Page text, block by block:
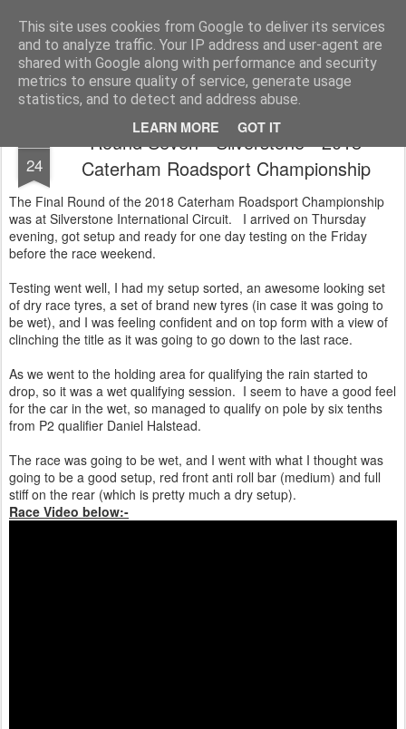
This site uses cookies from Google to deliver its services
and to analyze traffic. Your IP address and user-agent are
shared with Google along with performance and security
metrics to ensure quality of service, generate usage
statistics, and to detect and address abuse.
LEARN MORE GOT IT
2019 Caterham 270R Racing Blog Daniel French's third season of Caterham Racing. Competing in the 2019 Motul 270R Championship. This blog shows my full Caterham Journey from the build of the awesome R500 Duratec, the Academy Car in 2017, track day information, videos and race results.
24
Round Seven - Silverstone - 2018
Caterham Roadsport Championship
The Final Round of the 2018 Caterham Roadsport Championship
was at Silverstone International Circuit. I arrived on Thursday
evening, got setup and ready for one day testing on the Friday
before the race weekend.
Testing went well, I had my setup sorted, an awesome looking set
of dry race tyres, a set of brand new tyres (in case it was going to
be wet), and I was feeling confident and on top form with a view of
clinching the title as it was going to go down to the last race.
As we went to the holding area for qualifying the rain started to
drop, so it was a wet qualifying session. I seem to have a good feel
for the car in the wet, so managed to qualify on pole by six tenths
from P2 qualifier Daniel Halstead.
The race was going to be wet, and I went with what I thought was
going to be a good setup, red front anti roll bar (medium) and full
stiff on the rear (which is pretty much a dry setup).
Race Video below:-